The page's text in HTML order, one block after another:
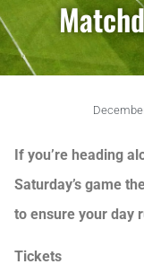
If you’re heading
Saturday’s game
to ensure your day
Tickets